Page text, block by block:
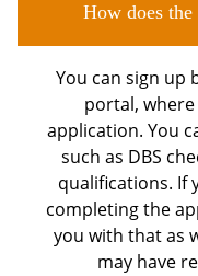
How does
You can sign up
portal,
application. You
such as DBS
qualifications. If
completing the
you with that as
may have